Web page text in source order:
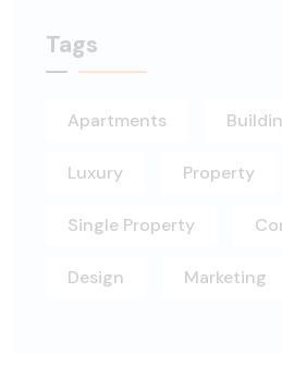
Tags
Apartments
Luxury Property
Single Property
Design Marketing